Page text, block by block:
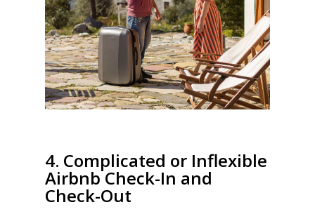
4. Complicated or Inflexible
Airbnb Check-In and
Check-Out